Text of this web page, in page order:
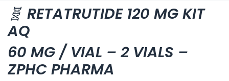
🧬 RETATRUTIDE 120 MG KIT
AQ
60 MG / VIAL – 2 VIALS –
ZPHC PHARMA